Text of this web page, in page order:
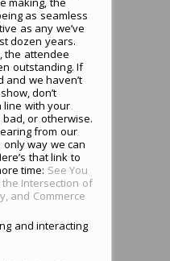
as seamless
as any we’ve
dozen years.
the attendee
outstanding. If
and we haven’t
don’t
line with your
or otherwise.
from our
only way we can
that link to
time: See You
Intersection of
and Commerce
and interacting